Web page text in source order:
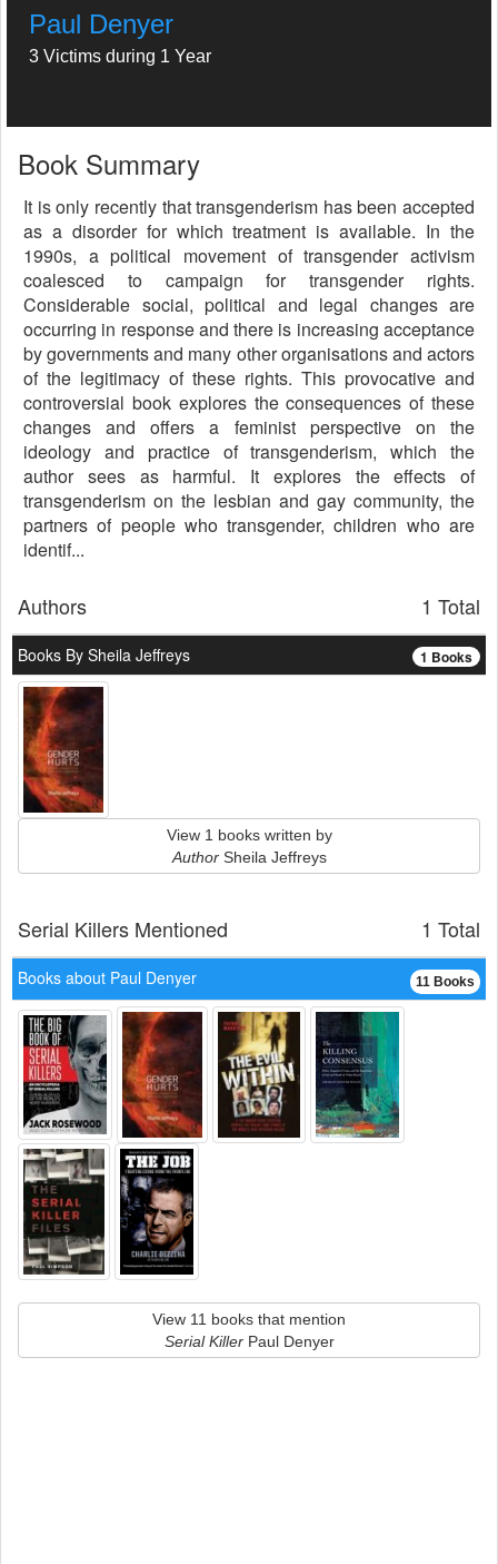
Paul Denyer
3 Victims during 1 Year
Book Summary
It is only recently that transgenderism has been accepted
as a disorder for which treatment is available. In the
1990s, a political movement of transgender activism
coalesced to campaign for transgender rights.
Considerable social, political and legal changes are
occurring in response and there is increasing acceptance
by governments and many other organisations and actors
of the legitimacy of these rights. This provocative and
controversial book explores the consequences of these
changes and offers a feminist perspective on the
ideology and practice of transgenderism, which the
author sees as harmful. It explores the effects of
transgenderism on the lesbian and gay community, the
partners of people who transgender, children who are
identif...
1 Total
Authors
1 Books
Books By Sheila Jeffreys
View 1 books written by
AuthorSheila Jeffreys
1 Total
Serial Killers Mentioned
11 Books
Books about Paul Denyer
View 11 books that mention
Serial KillerPaul Denyer